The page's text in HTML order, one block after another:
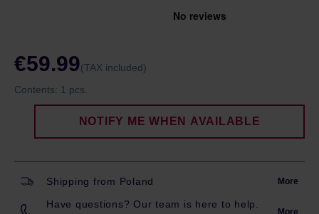
€59.99(TAX included)
Contents: 1 pcs.
NOTIFY ME WHEN AVAILABLE
Shipping from Poland More
Have questions? Our team is here to help.
More